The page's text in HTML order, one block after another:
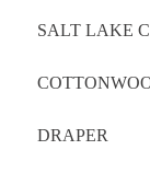
SALT LAKE
DRAPER